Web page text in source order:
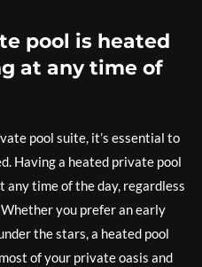
pool is heated
at any time of
pool suite, it’s essential to
Having a heated private pool
any time of the day, regardless
you prefer an early
the stars, a heated pool
of your private oasis and